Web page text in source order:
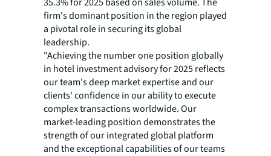
firm's dominant position in the region played
a pivotal role in securing its global
leadership.
"Achieving the number one position globally
in hotel investment advisory for 2025 reflects
our team's deep market expertise and our
clients' confidence in our ability to execute
complex transactions worldwide. Our
market-leading position demonstrates the
strength of our integrated global platform
and the exceptional capabilities of our teams